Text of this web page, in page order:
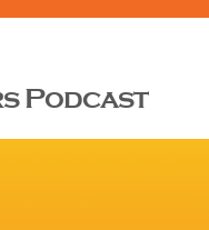
Podcast